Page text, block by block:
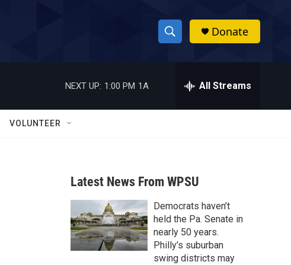
S
h
w
a
r
c
h
h
Donate
NEXT UP: 1:00 PM 1A All Streams
VOLUNTEER
Latest News From WPSU
Democrats haven’t
held the Pa. Senate in
nearly 50 years.
Philly’s suburban
swing districts may